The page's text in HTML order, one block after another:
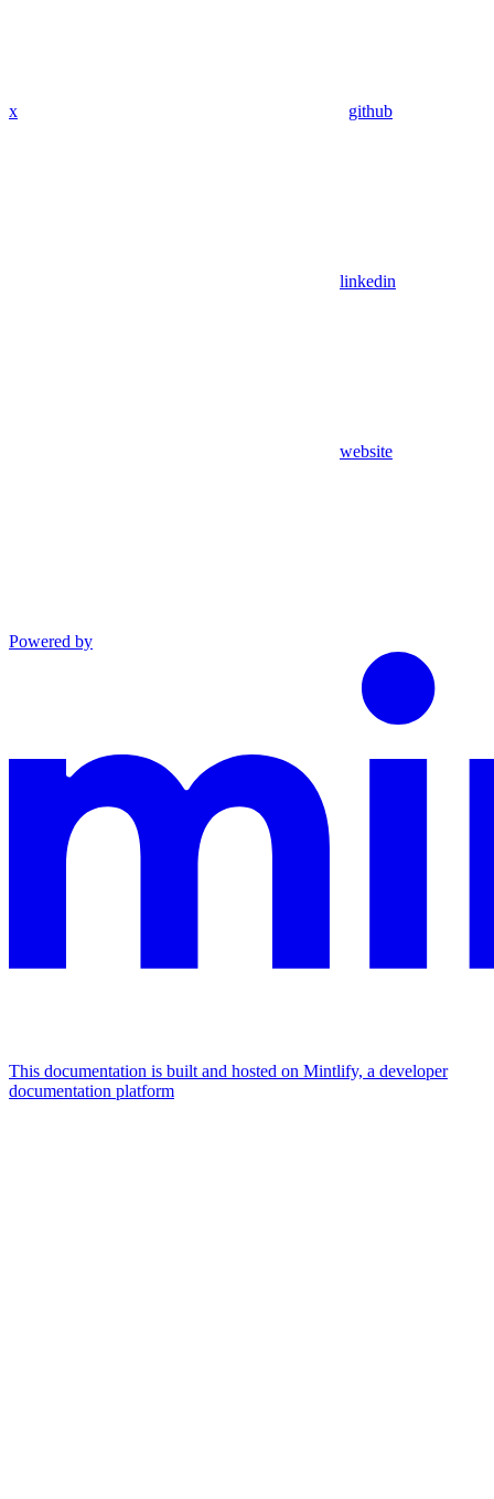
x github
linkedin
website
Powered by
This documentation is built and hosted on Mintlify, a developer
documentation platform